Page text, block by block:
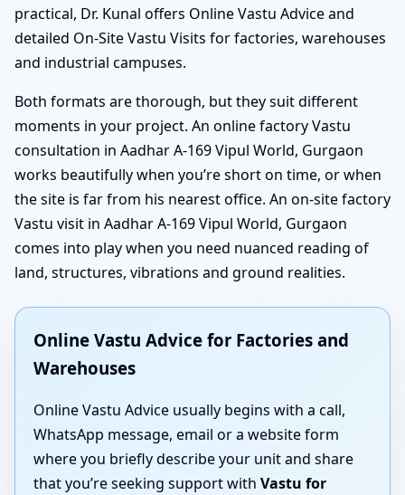
practical, Dr. Kunal offers Online Vastu Advice and
detailed On-Site Vastu Visits for factories, warehouses
and industrial campuses.
Both formats are thorough, but they suit different
moments in your project. An online factory Vastu
consultation in Aadhar A-169 Vipul World, Gurgaon
works beautifully when you’re short on time, or when
the site is far from his nearest office. An on-site factory
Vastu visit in Aadhar A-169 Vipul World, Gurgaon
comes into play when you need nuanced reading of
land, structures, vibrations and ground realities.
Online Vastu Advice for Factories and
Warehouses
Online Vastu Advice usually begins with a call,
WhatsApp message, email or a website form
where you briefly describe your unit and share
that you’re seeking support with Vastu for